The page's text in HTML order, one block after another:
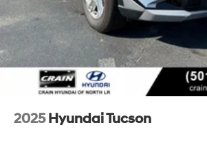
2025 Hyundai Tucson